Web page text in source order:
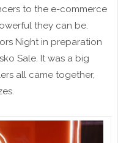
to the e-commerce
they can be.
Night in preparation
Sale. It was a big
all came together,